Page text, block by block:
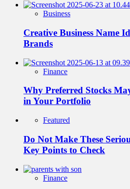
Business
Creative Business Name
Brands
Finance
Why Preferred Stocks
in Your Portfolio
Featured
Do Not Make These
Key Points to Check
Finance